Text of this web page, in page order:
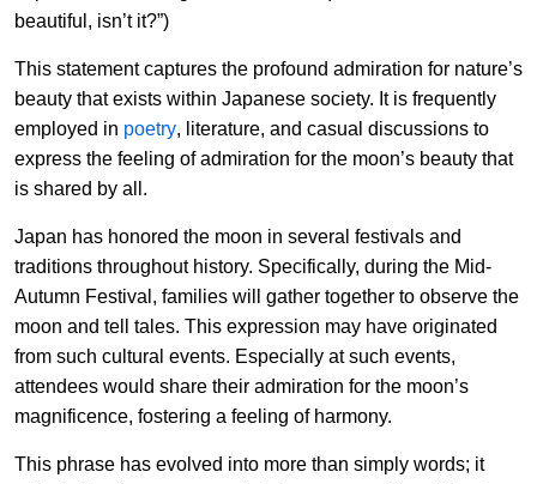
beautiful, isn’t it?”)
This statement captures the profound admiration for nature’s
beauty that exists within Japanese society. It is frequently
employed in poetry, literature, and casual discussions to
express the feeling of admiration for the moon’s beauty that
is shared by all.
Japan has honored the moon in several festivals and
traditions throughout history. Specifically, during the Mid-
Autumn Festival, families will gather together to observe the
moon and tell tales. This expression may have originated
from such cultural events. Especially at such events,
attendees would share their admiration for the moon’s
magnificence, fostering a feeling of harmony.
This phrase has evolved into more than simply words; it